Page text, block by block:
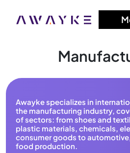
Awayke specializes in
the manufacturing industry,
of sectors: from shoes and
plastic materials, chemicals,
consumer goods to
food production.